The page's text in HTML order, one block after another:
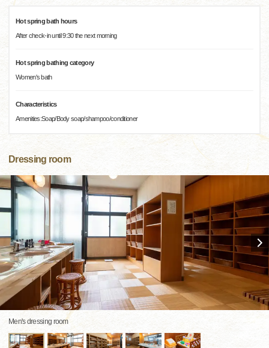
Hot spring bath hours
After check-in until 9:30 the next morning
Hot spring bathing category
Women's bath
Characteristics
Amenities:Soap/Body soap/shampoo/conditioner
Dressing room
Men's dressing room